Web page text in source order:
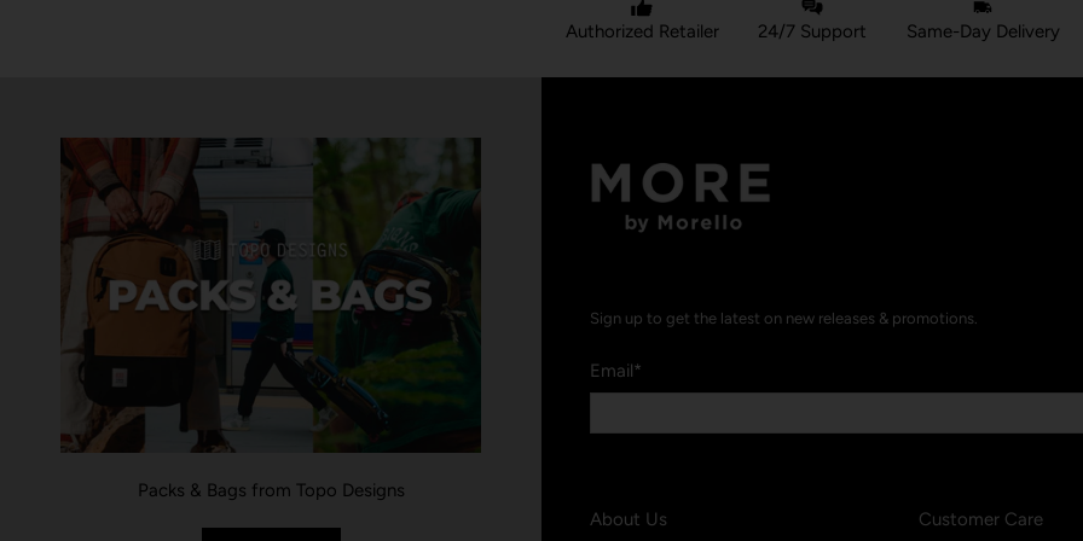
Authorized Retailer 24/7 Support Same-Day Delivery
Sign up to get the latest on new releases & promotions.
Email*
About Us Customer Care
Packs & Bags from Topo Designs